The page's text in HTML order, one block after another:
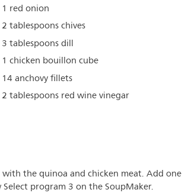
1 red onion
2 tablespoons chives
3 tablespoons dill
1 chicken bouillon cube
14 anchovy fillets
2 tablespoons red wine vinegar
the quinoa and chicken meat. Add one
program 3 on the SoupMaker.